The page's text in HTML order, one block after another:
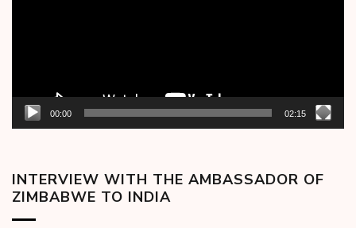
00:00 02:15
INTERVIEW WITH THE AMBASSADOR OF
ZIMBABWE TO INDIA